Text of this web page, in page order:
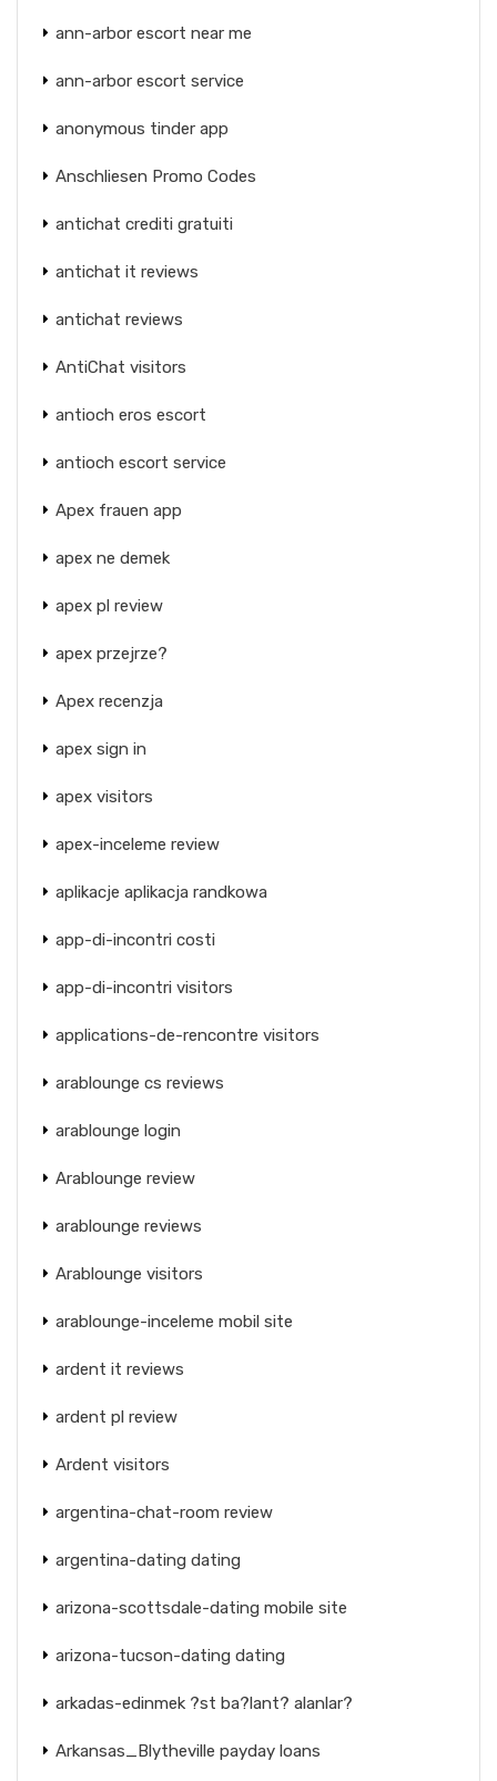
ann-arbor escort near me
ann-arbor escort service
anonymous tinder app
Anschliesen Promo Codes
antichat crediti gratuiti
antichat it reviews
antichat reviews
AntiChat visitors
antioch eros escort
antioch escort service
Apex frauen app
apex ne demek
apex pl review
apex przejrze?
Apex recenzja
apex sign in
apex visitors
apex-inceleme review
aplikacje aplikacja randkowa
app-di-incontri costi
app-di-incontri visitors
applications-de-rencontre visitors
arablounge cs reviews
arablounge login
Arablounge review
arablounge reviews
Arablounge visitors
arablounge-inceleme mobil site
ardent it reviews
ardent pl review
Ardent visitors
argentina-chat-room review
argentina-dating dating
arizona-scottsdale-dating mobile site
arizona-tucson-dating dating
arkadas-edinmek ?st ba?lant? alanlar?
Arkansas_Blytheville payday loans